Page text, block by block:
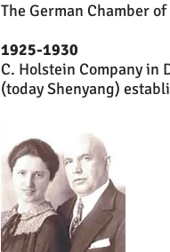
The German Chamber
1925-1930
C. Holstein Company in
(today Shenyang)